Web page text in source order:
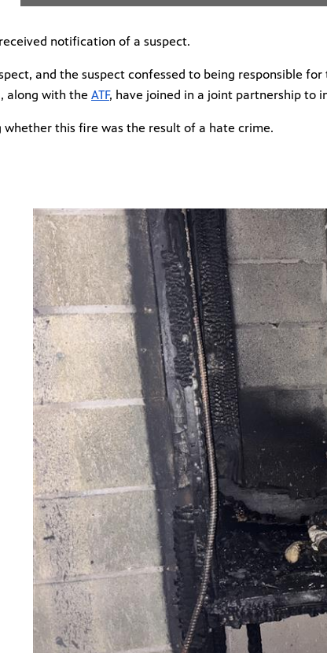
notification of a suspect.
and the suspect confessed to being responsible
along with the ATF, have joined in a joint partnership to
whether this fire was the result of a hate crime.